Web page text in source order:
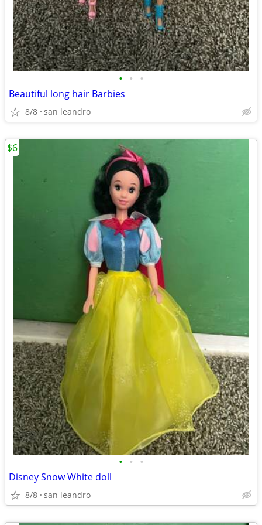
• • •
Beautiful long hair Barbies
8/8 san leandro
• • •
Disney Snow White doll
8/8 san leandro
$6